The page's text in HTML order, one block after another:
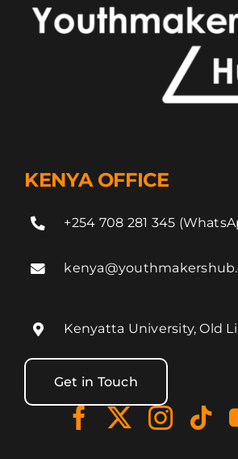
KENYA OFFICE
+254 708 281 345
Kenyatta University, Old
Get in Touch